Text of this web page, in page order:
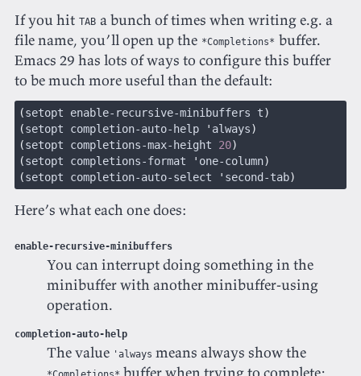
If you hit TAB a bunch of times when writing e.g. a
file name, you’ll open up the *Completions* buffer.
Emacs 29 has lots of ways to configure this buffer
to be much more useful than the default:
(setopt enable-recursive-minibuffers t)
(setopt completion-auto-help ' always)
(setopt completions-max-height 20)
(setopt completions-format ' one-column)
(setopt completion-auto-select ' second-tab)
Here’s what each one does:
enable-recursive-minibuffers
You can interrupt doing something in the
minibuffer with another minibuffer-using
operation.
completion-auto-help
The value 'always means always show the
buffer when trying to complete;